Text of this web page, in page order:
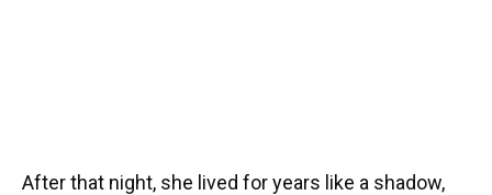
After that night, she lived for years like a shadow,